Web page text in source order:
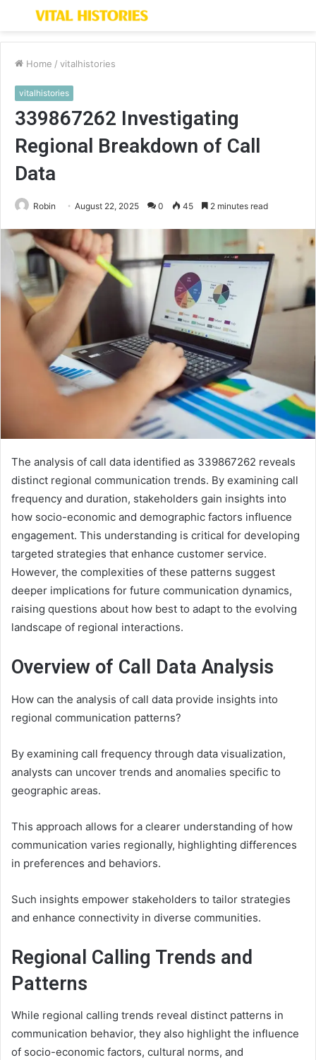
Menu
Home / vitalhistories
vitalhistories
339867262 Investigating
Regional Breakdown of Call
Data
Robin August 22, 2025 0 45 2 minutes read
The analysis of call data identified as 339867262 reveals
distinct regional communication trends. By examining call
frequency and duration, stakeholders gain insights into
how socio-economic and demographic factors influence
engagement. This understanding is critical for developing
targeted strategies that enhance customer service.
However, the complexities of these patterns suggest
deeper implications for future communication dynamics,
raising questions about how best to adapt to the evolving
landscape of regional interactions.
Overview of Call Data Analysis
How can the analysis of call data provide insights into
regional communication patterns?
By examining call frequency through data visualization,
analysts can uncover trends and anomalies specific to
geographic areas.
This approach allows for a clearer understanding of how
communication varies regionally, highlighting differences
in preferences and behaviors.
Such insights empower stakeholders to tailor strategies
and enhance connectivity in diverse communities.
Regional Calling Trends and
Patterns
While regional calling trends reveal distinct patterns in
communication behavior, they also highlight the influence
of socio-economic factors, cultural norms, and